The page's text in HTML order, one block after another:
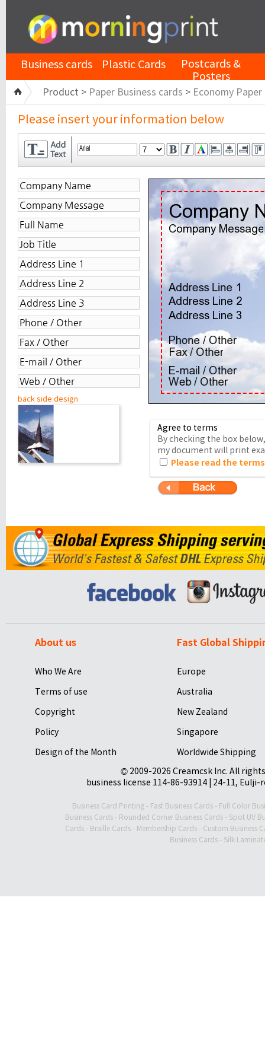
Business cards Plastic Cards Postcards &
Posters
Product > Paper Business cards > Economy Paper
Please insert your information below
back side design
Agree to terms
By checking the box
my document will print
Please read the
About us
Who We Are
Terms of use
Copyright
Policy
Design of the Month
Fast Global
Europe
Australia
New Zealand
Singapore
Worldwide Shipping
© 2009-2026 Creamcsk Inc. All
business license 114-86-93914 | 24-11,
Business Card Printing - Fast Business Cards - Full Color
Business Cards- Rounded Corner Business Cards- Spot UV
Cards - Braille Cards - Membership Cards - Custom Business
Business Cards- Silk